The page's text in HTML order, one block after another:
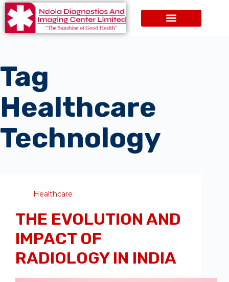
Tag
Healthcare
Technology
Healthcare
THE EVOLUTION AND
IMPACT OF
RADIOLOGY IN INDIA